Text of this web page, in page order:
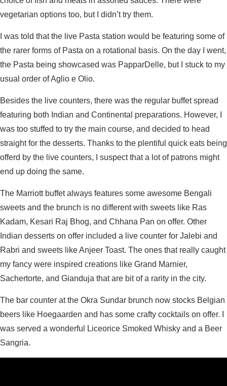
vegetarian options too, but I didn’t try them.
I was told that the live Pasta station would be featuring some of
the rarer forms of Pasta on a rotational basis. On the day I went,
the Pasta being showcased was PapparDelle, but I stuck to my
usual order of Aglio e Olio.
Besides the live counters, there was the regular buffet spread
featuring both Indian and Continental preparations. However, I
was too stuffed to try the main course, and decided to head
straight for the desserts. Thanks to the plentiful quick eats being
offerd by the live counters, I suspect that a lot of patrons might
end up doing the same.
The Marriott buffet always features some awesome Bengali
sweets and the brunch is no different with sweets like Ras
Kadam, Kesari Raj Bhog, and Chhana Pan on offer. Other
Indian desserts on offer included a live counter for Jalebi and
Rabri and sweets like Anjeer Toast. The ones that really caught
my fancy were inspired creations like Grand Marnier,
Sachertorte, and Gianduja that are bit of a rarity in the city.
The bar counter at the Okra Sundar brunch now stocks Belgian
beers like Hoegaarden and has some crafty cocktails on offer. I
was served a wonderful Liceorice Smoked Whisky and a Beer
Sangria.